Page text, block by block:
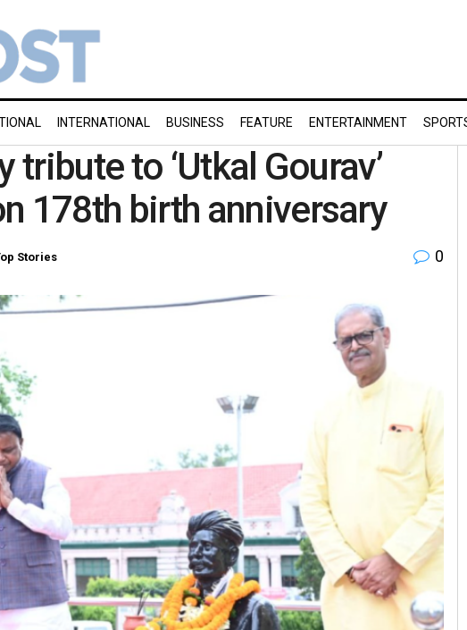
INTERNATIONAL BUSINESS FEATURE ENTERTAINMENT
tribute to ‘Utkal Gourav’
178th birth anniversary
Stories 0